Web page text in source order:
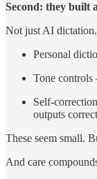
Second: they built
Not just AI
Personal
Tone
Self-
outputs
These seem small.
And care